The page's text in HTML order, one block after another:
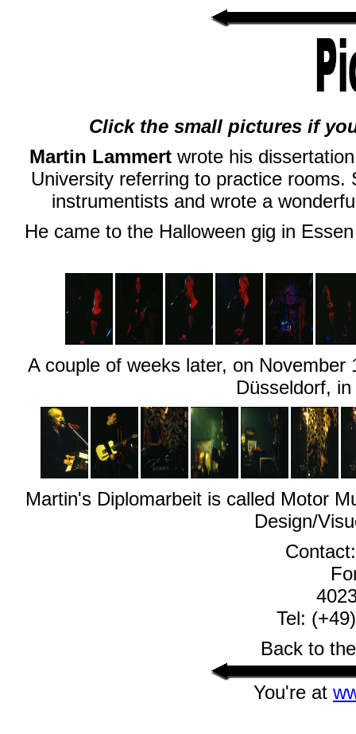
Click the small pictures if
Martin Lammert wrote his
University referring to practice
instrumentists and wrote a
He came to the Halloween gig in
A couple of weeks later, on
Düsseldorf,
Martin's Diplomarbeit is called Motor
Design/
Tel:
Back to
You're at